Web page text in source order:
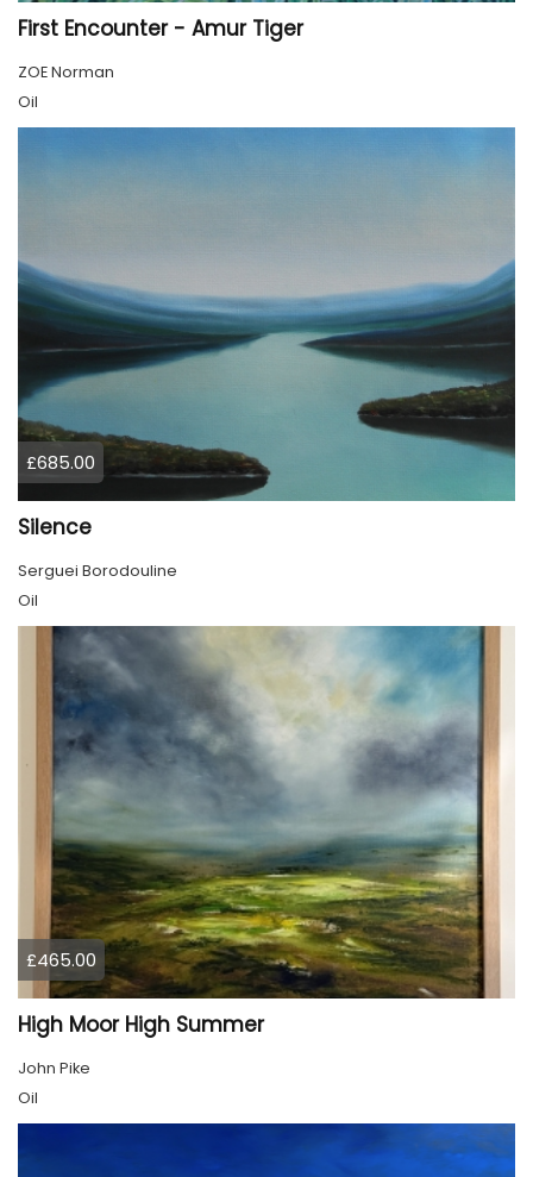
First Encounter - Amur Tiger
ZOE Norman
Oil
£685.00
Silence
Serguei Borodouline
Oil
£465.00
High Moor High Summer
John Pike
Oil